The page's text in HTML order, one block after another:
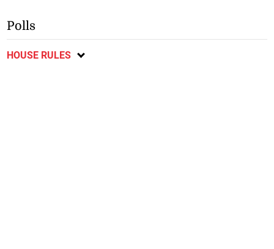
Polls
HOUSE RULES